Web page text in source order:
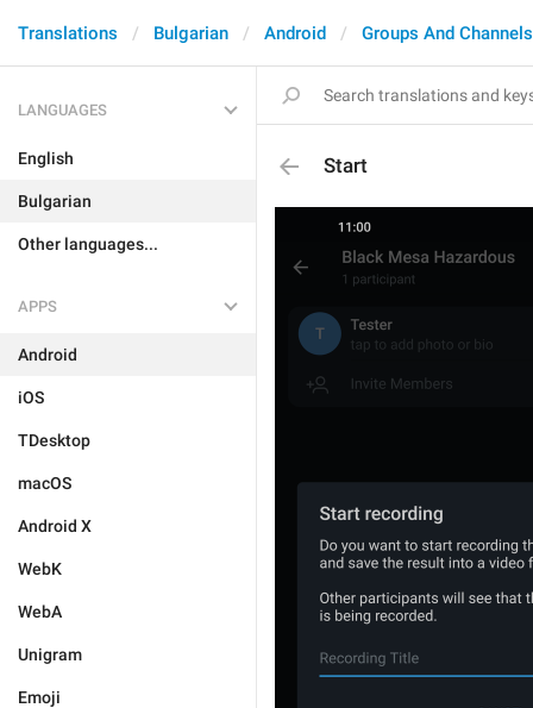
Translations Bulgarian Android Groups And Channels
LANGUAGES
English
Bulgarian
Other languages...
APPS
Android
iOS
TDesktop
macOS
Android X
WebK
WebA
Unigram
Emoji
Start